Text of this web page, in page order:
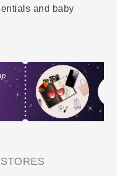
and baby
STORES